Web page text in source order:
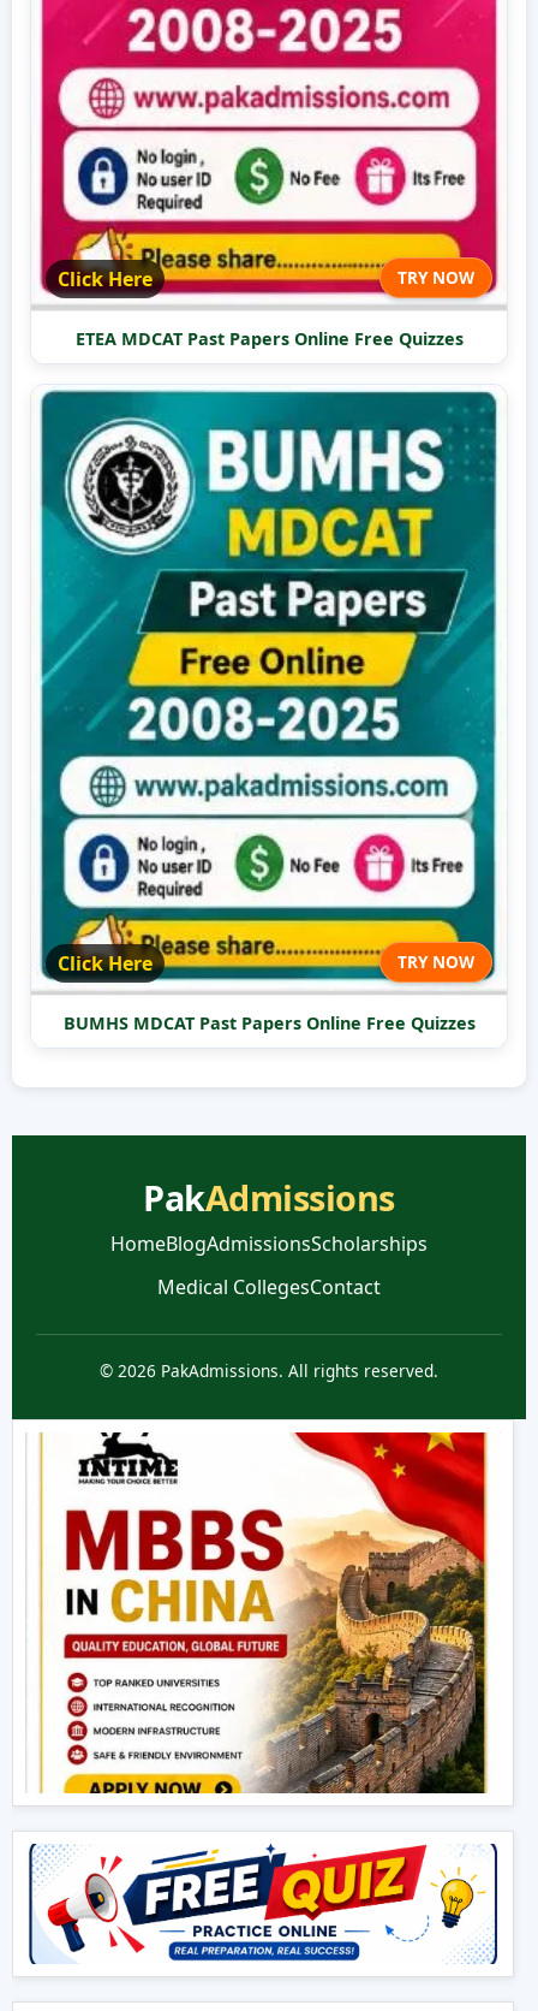
Click Here TRY NOW
ETEA MDCAT Past Papers Online Free Quizzes
Click Here TRY NOW
BUMHS MDCAT Past Papers Online Free Quizzes
PakAdmissions
HomeBlogAdmissionsScholarships
Medical CollegesContact
© 2026 PakAdmissions. All rights reserved.